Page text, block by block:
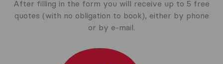
After filling in the form you will receive up to 5 free
quotes (with no obligation to book), either by phone
or by e-mail.